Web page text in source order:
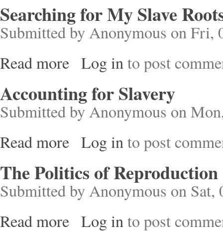
Searching for My Slave
Submitted byAnonymous on Fri,
Read more about Searching for My Slave Roots
Log into post
Accounting for Slavery
Submitted byAnonymous on
Read more about Accounting for Slavery
Log into post
The Politics of Reproduction
Submitted byAnonymous on Sat,
Read more about The Politics of Reproduction
Log into post